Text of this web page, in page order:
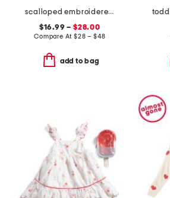
scalloped embroidered dress collection
$16.99 – $28.00
Compare At$28 – $48
add to bag